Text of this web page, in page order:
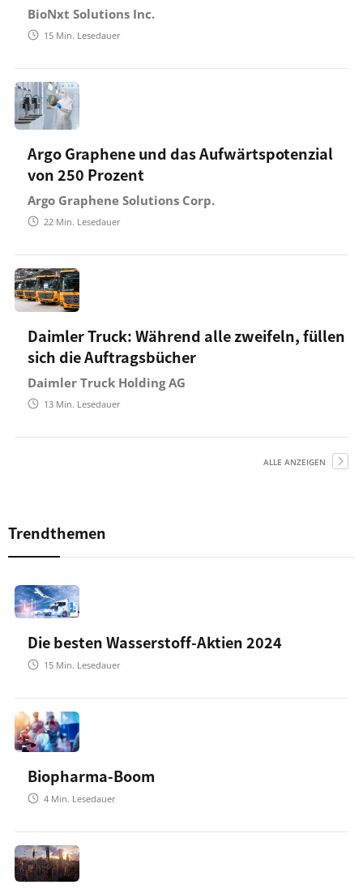
BioNxt Solutions Inc.
15 Min. Lesedauer
Argo Graphene und das Aufwärtspotenzial
von 250 Prozent
Argo Graphene Solutions Corp.
22 Min. Lesedauer
Daimler Truck: Während alle zweifeln, füllen
sich die Auftragsbücher
Daimler Truck Holding AG
13 Min. Lesedauer
ALLE ANZEIGEN
Trendthemen
Die besten Wasserstoff-Aktien 2024
15 Min. Lesedauer
Biopharma-Boom
4 Min. Lesedauer